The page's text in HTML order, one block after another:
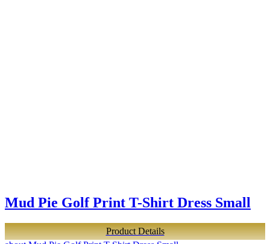
Mud Pie Golf Print T-Shirt Dress Small
Product Details